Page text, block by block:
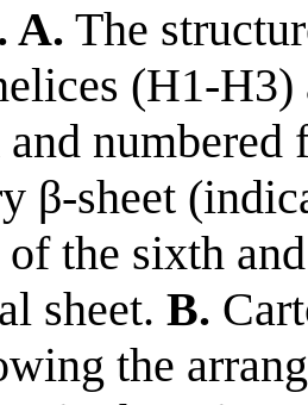
A. The
(H1-H3)
β-sheet
the sixth
sheet. B.
the